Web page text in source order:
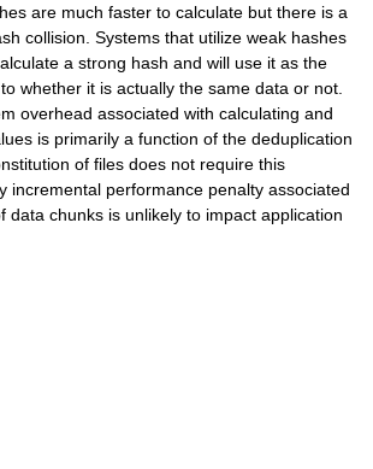
are much faster to calculate but there is a
collision. Systems that utilize weak hashes
a strong hash and will use it as the
whether it is actually the same data or not.
overhead associated with calculating and
is primarily a function of the deduplication
of files does not require this
incremental performance penalty associated
data chunks is unlikely to impact application